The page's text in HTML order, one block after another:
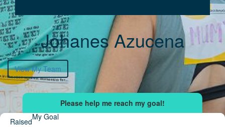
Johanes Azucena
View My Team
RaisedMy Goal